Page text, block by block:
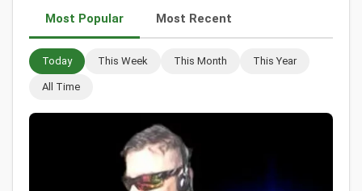
Most Popular Most Recent
Today This Week This Month This Year
All Time